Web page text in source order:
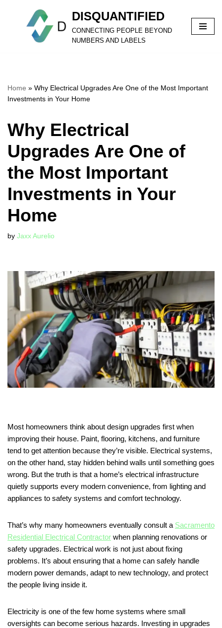
DISQUANTIFIED
CONNECTING PEOPLE BEYOND
NUMBERS AND LABELS
Home » Why Electrical Upgrades Are One of the Most Important
Investments in Your Home
Why Electrical
Upgrades Are One of
the Most Important
Investments in Your
Home
by Jaxx Aurelio
Most homeowners think about design upgrades first when
improving their house. Paint, flooring, kitchens, and furniture
tend to get attention because they’re visible. Electrical systems,
on the other hand, stay hidden behind walls until something goes
wrong. But the truth is that a home’s electrical infrastructure
quietly supports every modern convenience, from lighting and
appliances to safety systems and comfort technology.
That’s why many homeowners eventually consult a Sacramento
Residential Electrical Contractor when planning renovations or
safety upgrades. Electrical work is not just about fixing
problems. It’s about ensuring that a home can safely handle
modern power demands, adapt to new technology, and protect
the people living inside it.
Electricity is one of the few home systems where small
oversights can become serious hazards. Investing in upgrades